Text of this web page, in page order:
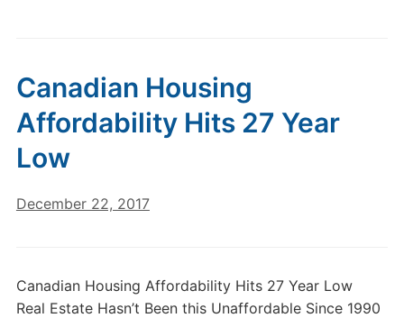
Canadian Housing
Affordability Hits 27 Year
Low
December 22, 2017
Canadian Housing Affordability Hits 27 Year Low
Real Estate Hasn’t Been this Unaffordable Since 1990